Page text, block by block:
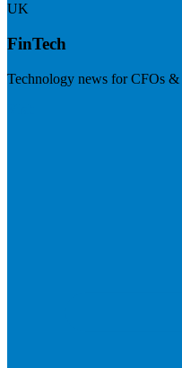
UK
FinTech
Technology news for CFOs